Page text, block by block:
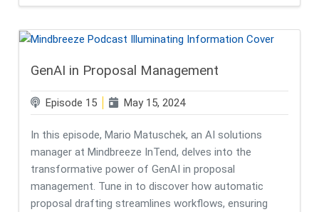
GenAI in Proposal Management
Episode 15 May 15, 2024
In this episode, Mario Matuschek, an AI solutions
manager at Mindbreeze InTend, delves into the
transformative power of GenAI in proposal
management. Tune in to discover how automatic
proposal drafting streamlines workflows, ensuring